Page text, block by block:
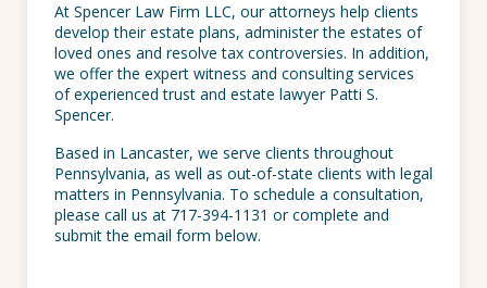
At Spencer Law Firm LLC, our attorneys help clients
develop their estate plans, administer the estates of
loved ones and resolve tax controversies. In addition,
we offer the expert witness and consulting services
of experienced trust and estate lawyer Patti S.
Spencer.
Based in Lancaster, we serve clients throughout
Pennsylvania, as well as out-of-state clients with legal
matters in Pennsylvania. To schedule a consultation,
please call us at 717-394-1131 or complete and
submit the email form below.